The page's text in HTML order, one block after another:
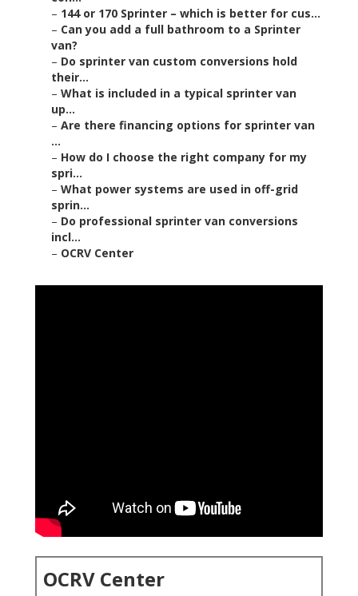
– 144 or 170 Sprinter – which is better for cus...
– Can you add a full bathroom to a Sprinter
van?
– Do sprinter van custom conversions hold
their...
– What is included in a typical sprinter van
up...
– Are there financing options for sprinter van
...
– How do I choose the right company for my
spri...
– What power systems are used in off-grid
sprin...
– Do professional sprinter van conversions
incl...
– OCRV Center
OCRV Center